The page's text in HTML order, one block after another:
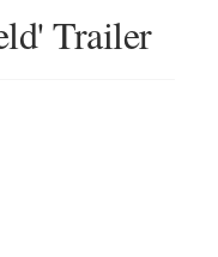
Trailer